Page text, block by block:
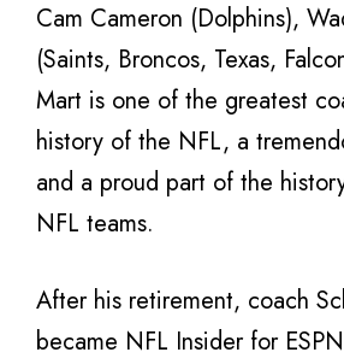
Cam Cameron (Dolphins),
(Saints, Broncos, Texas,
Mart is one of the greatest
history of the NFL, a
and a proud part of the
NFL teams.
After his retirement, coach
became NFL Insider for